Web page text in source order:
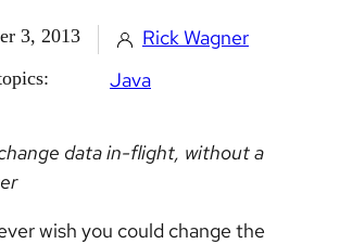
3, 2013 Rick Wagner
Java
data in-flight, without a
wish you could change the